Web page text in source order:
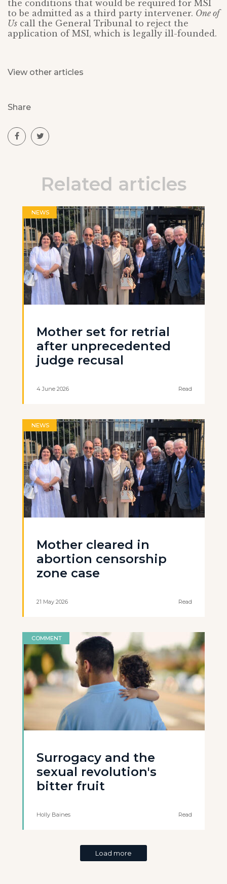
the conditions that would be required for MSI
to be admitted as a third party intervener. One of
Us call the General Tribunal to reject the
application of MSI, which is legally ill-founded.
View other articles
Share
Related articles
NEWS
Mother set for retrial
after unprecedented
judge recusal
4 June 2026 Read
NEWS
Mother cleared in
abortion censorship
zone case
21 May 2026 Read
COMMENT
Surrogacy and the
sexual revolution's
bitter fruit
Holly Baines Read
Load more